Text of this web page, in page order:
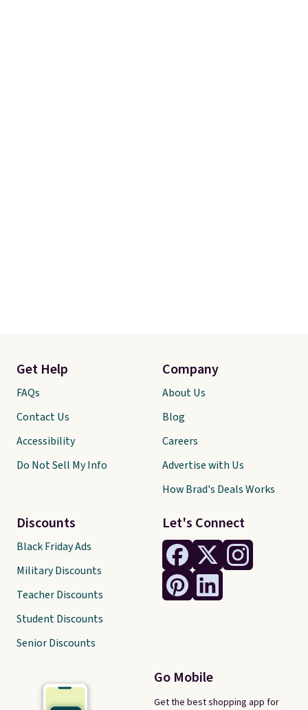
Let's Connect
Go Mobile
Get the best shopping app for
Get Help
FAQs
Contact Us
Accessibility
Do Not Sell My Info
Discounts
Black Friday Ads
Military Discounts
Teacher Discounts
Student Discounts
Senior Discounts
Company
About Us
Blog
Careers
Advertise with Us
How Brad's Deals Works